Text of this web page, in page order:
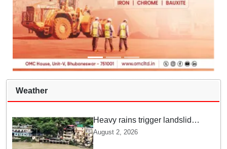
Weather
Heavy rains trigger landslides
and traffic disruptions in
Rudraprayag
August 2, 2026